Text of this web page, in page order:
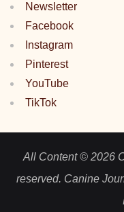
Newsletter
Facebook
Instagram
Pinterest
YouTube
TikTok
All Content © 2026
reserved. Canine